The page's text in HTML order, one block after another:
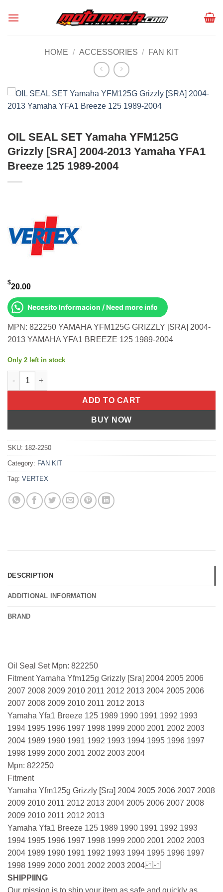
HOME / ACCESSORIES / FAN KIT
OIL SEAL SET Yamaha YFM125G
Grizzly [SRA] 2004-2013 Yamaha YFA1
Breeze 125 1989-2004
$20.00
Necesito Informacion / Need more info
MPN: 822250 YAMAHA YFM125G GRIZZLY [SRA] 2004-
2013 YAMAHA YFA1 BREEZE 125 1989-2004
Only 2 left in stock
OIL SEAL SET Yamaha YFM125G Grizzly [SRA] 2004-2013
ADD TO CART
BUY NOW
SKU: 182-2250
Category: FAN KIT
Tag: VERTEX
DESCRIPTION
ADDITIONAL INFORMATION
BRAND
Oil Seal Set Mpn: 822250
Fitment Yamaha Yfm125g Grizzly [Sra] 2004 2005 2006
2007 2008 2009 2010 2011 2012 2013 2004 2005 2006
2007 2008 2009 2010 2011 2012 2013
Yamaha Yfa1 Breeze 125 1989 1990 1991 1992 1993
1994 1995 1996 1997 1998 1999 2000 2001 2002 2003
2004 1989 1990 1991 1992 1993 1994 1995 1996 1997
1998 1999 2000 2001 2002 2003 2004
Mpn: 822250
Fitment
Yamaha Yfm125g Grizzly [Sra] 2004 2005 2006 2007 2008
2009 2010 2011 2012 2013 2004 2005 2006 2007 2008
2009 2010 2011 2012 2013
Yamaha Yfa1 Breeze 125 1989 1990 1991 1992 1993
1994 1995 1996 1997 1998 1999 2000 2001 2002 2003
2004 1989 1990 1991 1992 1993 1994 1995 1996 1997
1998 1999 2000 2001 2002 2003 2004
SHIPPIING